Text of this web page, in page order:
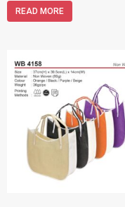
READ MORE